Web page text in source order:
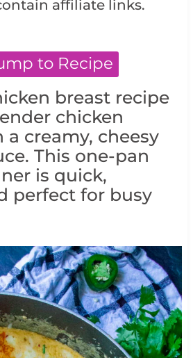
affiliate links.
to Recipe
breast recipe
chicken
creamy, cheesy
This one-pan
is quick,
perfect for busy